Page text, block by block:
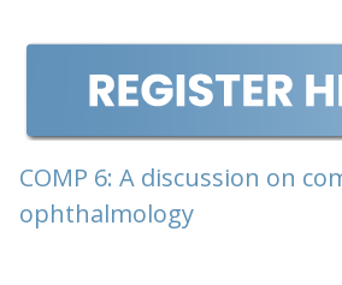
COMP 6: A discussion on
ophthalmology